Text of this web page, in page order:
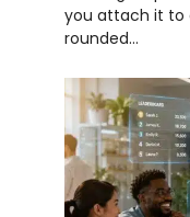
you attach it to
rounded…